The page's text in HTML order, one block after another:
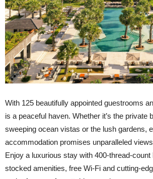
With 125 beautifully appointed guestrooms
is a peaceful haven. Whether it’s the private
sweeping ocean vistas or the lush gardens,
accommodation promises unparalleled
Enjoy a luxurious stay with 400-thread-count
stocked amenities, free Wi-Fi and cutting-